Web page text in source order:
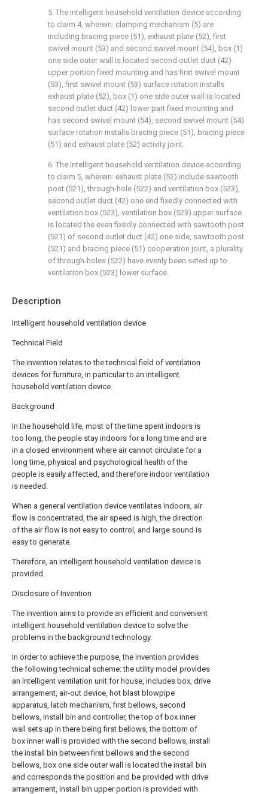
Description
Intelligent household ventilation device
Technical Field
The invention relates to the technical field of ventilation
devices for furniture, in particular to an intelligent
household ventilation device.
Background
In the household life, most of the time spent indoors is
too long, the people stay indoors for a long time and are
in a closed environment where air cannot circulate for a
long time, physical and psychological health of the
people is easily affected, and therefore indoor ventilation
is needed.
When a general ventilation device ventilates indoors, air
flow is concentrated, the air speed is high, the direction
of the air flow is not easy to control, and large sound is
easy to generate.
Therefore, an intelligent household ventilation device is
provided.
Disclosure of Invention
The invention aims to provide an efficient and convenient
intelligent household ventilation device to solve the
problems in the background technology.
In order to achieve the purpose, the invention provides
the following technical scheme: the utility model provides
an intelligent ventilation unit for house, includes box, drive
arrangement, air-out device, hot blast blowpipe
apparatus, latch mechanism, first bellows, second
bellows, install bin and controller, the top of box inner
wall sets up in there being first bellows, the bottom of
box inner wall is provided with the second bellows, install
the install bin between first bellows and the second
bellows, box one side outer wall is located the install bin
and corresponds the position and be provided with drive
arrangement, install bin upper portion is provided with
5. The intelligent household ventilation device according
to claim 4, wherein: clamping mechanism (5) are
including bracing piece (51), exhaust plate (52), first
swivel mount (53) and second swivel mount (54), box (1)
one side outer wall is located second outlet duct (42)
upper portion fixed mounting and has first swivel mount
(53), first swivel mount (53) surface rotation installs
exhaust plate (52), box (1) one side outer wall is located
second outlet duct (42) lower part fixed mounting and
has second swivel mount (54), second swivel mount (54)
surface rotation installs bracing piece (51), bracing piece
(51) and exhaust plate (52) activity joint.
6. The intelligent household ventilation device according
to claim 5, wherein: exhaust plate (52) include sawtooth
post (521), through-hole (522) and ventilation box (523),
second outlet duct (42) one end fixedly connected with
ventilation box (523), ventilation box (523) upper surface
is located the even fixedly connected with sawtooth post
(521) of second outlet duct (42) one side, sawtooth post
(521) and bracing piece (51) cooperation joint, a plurality
of through-holes (522) have evenly been seted up to
ventilation box (523) lower surface.